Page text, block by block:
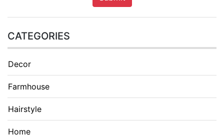
CATEGORIES
Decor
Farmhouse
Hairstyle
Home